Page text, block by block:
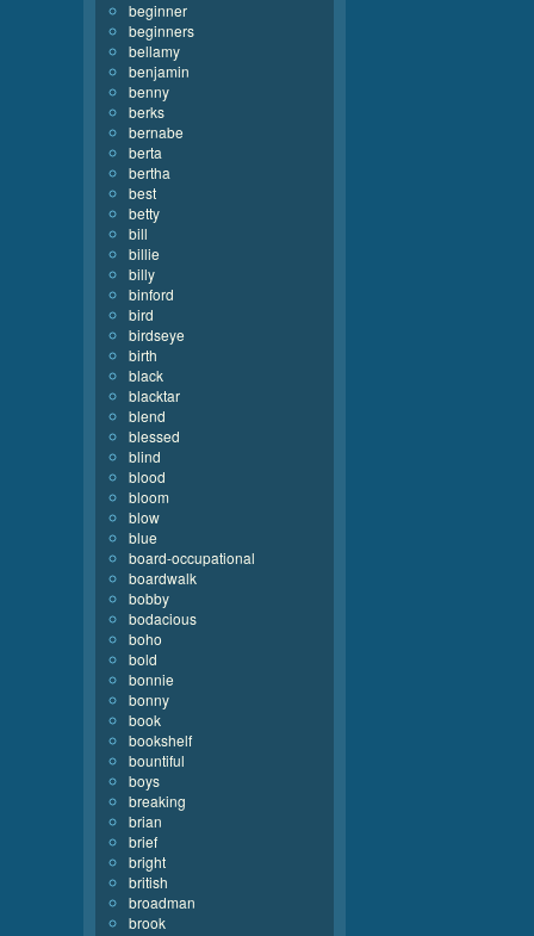
beginner
beginners
bellamy
benjamin
benny
berks
bernabe
berta
bertha
best
betty
bill
billie
billy
binford
bird
birdseye
birth
black
blacktar
blend
blessed
blind
blood
bloom
blow
blue
board-occupational
boardwalk
bobby
bodacious
boho
bold
bonnie
bonny
book
bookshelf
bountiful
boys
breaking
brian
brief
bright
british
broadman
brook